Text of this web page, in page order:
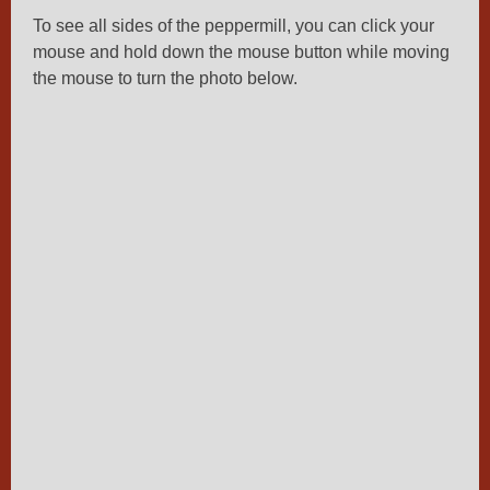
To see all sides of the peppermill, you can click your
mouse and hold down the mouse button while moving
the mouse to turn the photo below.